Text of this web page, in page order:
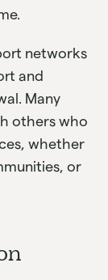
networks
and
Many
others who
whether
or